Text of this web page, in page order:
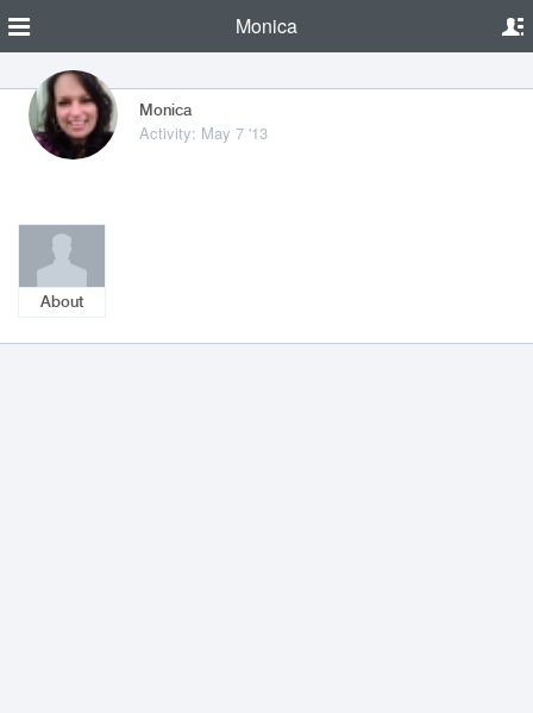
Monica
Monica
Activity: May 7 '13
About